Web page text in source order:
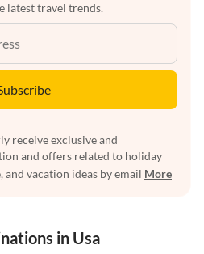
latest travel trends.
receive exclusive and
and offers related to holiday
and vacation ideas by email More
in Usa